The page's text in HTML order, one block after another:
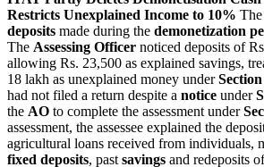
Restricts Unexplained Income to 10% The
deposits made during the demonetization
The Assessing Officer noticed deposits of
allowing Rs. 23,500 as explained savings,
18 lakh as unexplained money under
had not filed a return despite a notice under
the AO to complete the assessment under
assessment, the assessee explained the
agricultural loans received from individuals,
fixed deposits, past savings and redeposits